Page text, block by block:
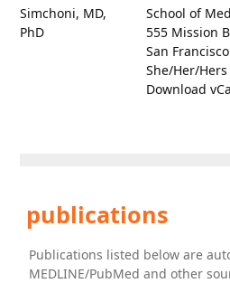
School of
555 Mission
San
She/Her/Hers
Download
publications
Publications listed below are
MEDLINE/PubMed and other